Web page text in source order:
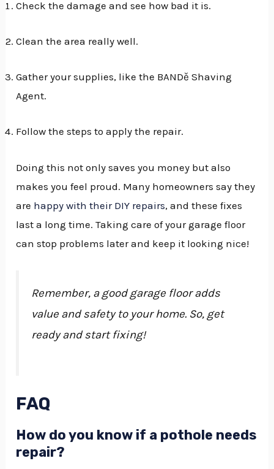
Check the damage and see how bad it is.
Clean the area really well.
Gather your supplies, like the BANDě Shaving
Agent.
Follow the steps to apply the repair.
Doing this not only saves you money but also
makes you feel proud. Many homeowners say they
are happy with their DIY repairs, and these fixes
last a long time. Taking care of your garage floor
can stop problems later and keep it looking nice!
Remember, a good garage floor adds
value and safety to your home. So, get
ready and start fixing!
FAQ
How do you know if a pothole needs
repair?